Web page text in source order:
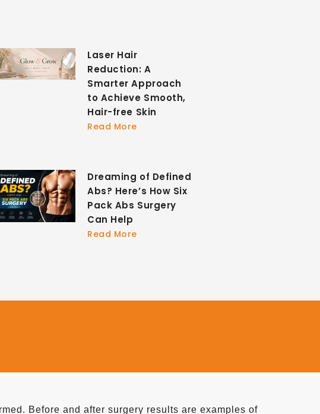
Laser Hair
Reduction: A
Smarter Approach
to Achieve Smooth,
Hair-free Skin
Read More
Dreaming of Defined
Abs? Here’s How Six
Pack Abs Surgery
Can Help
Read More
Before and after surgery results are examples of